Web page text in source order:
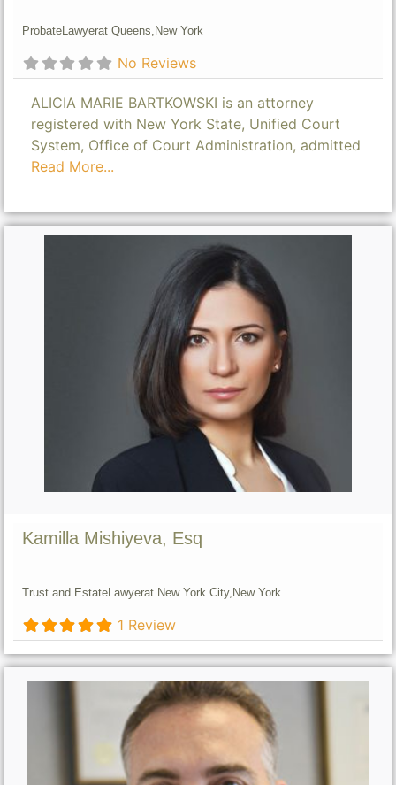
ProbateLawyerat Queens, New York
No Reviews
ALICIA MARIE BARTKOWSKI is an attorney
registered with New York State, Unified Court
System, Office of Court Administration, admitted
Read More...
Kamilla Mishiyeva, Esq
Trust and EstateLawyerat New York City, New York
1 Review